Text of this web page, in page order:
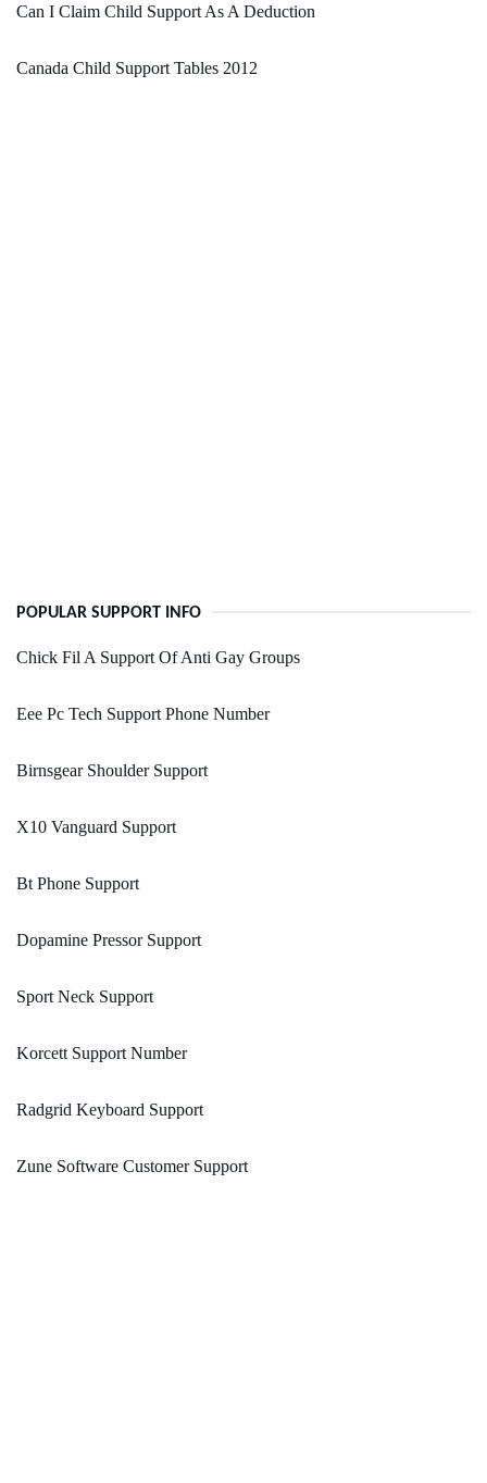
Can I Claim Child Support As A Deduction
Canada Child Support Tables 2012
POPULAR SUPPORT INFO
Chick Fil A Support Of Anti Gay Groups
Eee Pc Tech Support Phone Number
Birnsgear Shoulder Support
X10 Vanguard Support
Bt Phone Support
Dopamine Pressor Support
Sport Neck Support
Korcett Support Number
Radgrid Keyboard Support
Zune Software Customer Support